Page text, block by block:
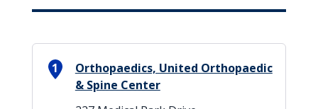
1
Orthopaedics, United Orthopaedic
& Spine Center